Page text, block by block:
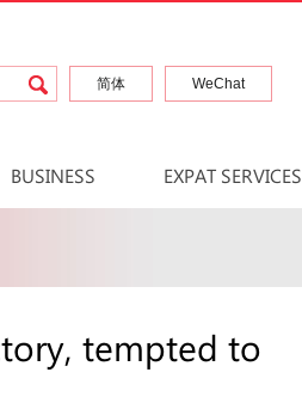
简体 WeChat
BUSINESS EXPAT SERVICES
tempted to